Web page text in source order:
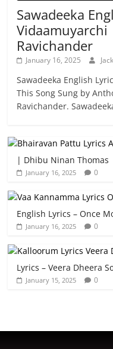
Sawadeeka
Ravichander
January 16, 2025 Jack
Sawadeeka English
This Song Sung by
Ravichander.
| Dhibu Ninan Thomas
January 16, 2025 0
English Lyrics – Once
January 16, 2025 0
Lyrics – Veera Dheera
January 15, 2025 0